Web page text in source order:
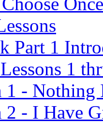
Part 1
1
1 - Nothing
2 - I Have